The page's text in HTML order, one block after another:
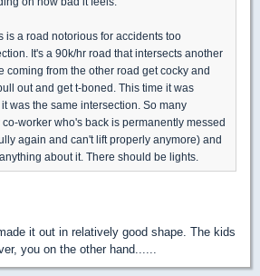
is a road notorious for accidents too
It's a 90k/hr road that intersects another
coming from the other road get cocky and
out and get t-boned. This time it was
was the same intersection. So many
worker who's back is permanently messed
again and can't lift properly anymore) and
about it. There should be lights.
it out in relatively good shape. The kids
you on the other hand......